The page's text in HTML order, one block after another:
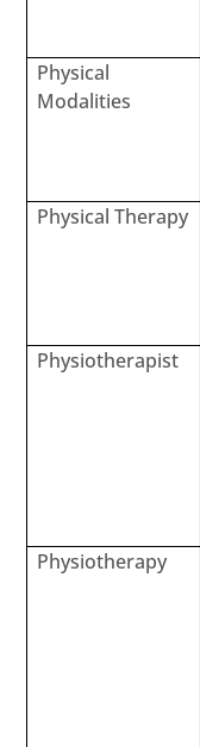
Physical
Modalities
Physical Therapy
Physiotherapist
Physiotherapy